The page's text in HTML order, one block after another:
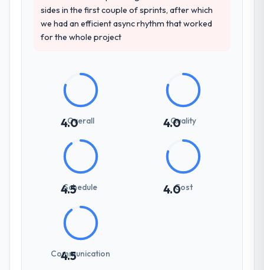
sides in the first couple of sprints, after which
we had an efficient async rhythm that worked
for the whole project
4.0
Overall 4.0
Quality
4.5
Schedule 4.0Cost
4.5
Communication